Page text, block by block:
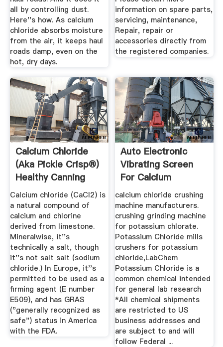
all by controlling dust.
Here''s how. As calcium
chloride absorbs moisture
from the air, it keeps haul
roads damp, even on the
hot, dry days.
information on spare parts,
servicing, maintenance,
Repair, repair or
accessories directly from
the registered companies.
Calcium Chloride
(aka Pickle Crisp®)
Healthy Canning
Calcium chloride (CaCl2) is
a natural compound of
calcium and chlorine
derived from limestone.
Mineralwise, it''s
technically a salt, though
it''s not salt salt (sodium
chloride.) In Europe, it''s
permitted to be used as a
firming agent (E number
E509), and has GRAS
("generally recognized as
safe") status in America
with the FDA.
Auto Electronic
Vibrating Screen
For Calcium
Chloride
calcium chloride crushing
machine manufacturers.
crushing grinding machine
for potassium chlorate.
Potassium Chloride mills
crushers for potassium
chloride,LabChem
Potassium Chloride is a
common chemical intended
for general lab research
*All chemical shipments
are restricted to US
business addresses and
are subject to and will
follow Federal ...